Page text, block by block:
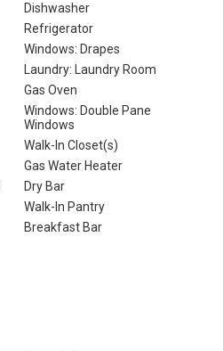
Dishwasher
Refrigerator
Windows: Drapes
Laundry: Laundry Room
Gas Oven
Windows: Double Pane
Windows
Walk-In Closet(s)
Gas Water Heater
Dry Bar
Walk-In Pantry
Breakfast Bar